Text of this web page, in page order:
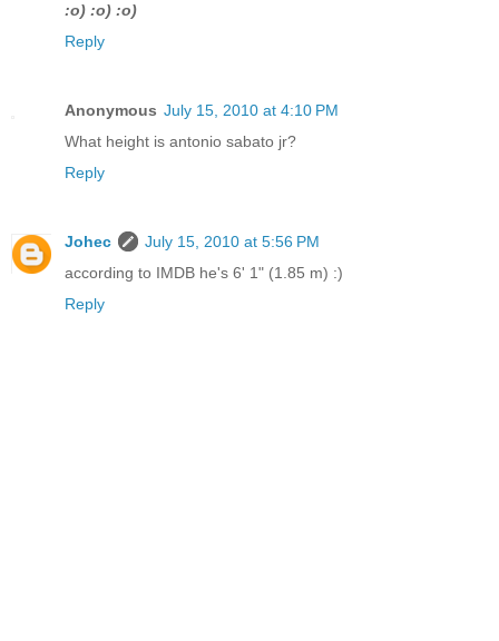
:o) :o) :o)
Reply
Anonymous July 15, 2010 at 4:10 PM
What height is antonio sabato jr?
Reply
Johec
July 15, 2010 at 5:56 PM
according to IMDB he's 6' 1" (1.85 m) :)
Reply